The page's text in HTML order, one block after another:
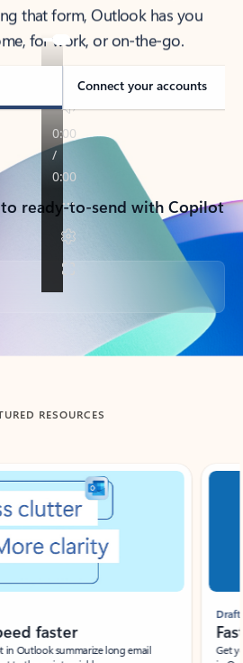
that form, Outlook has you
for work, or on-the-go.
Connect your accounts
ready-to-send with Copilot
RESOURCES
faster
Outlook summarize long email
Draft
Get